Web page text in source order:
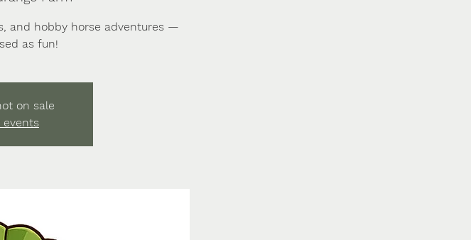
and hobby horse adventures —
as fun!
on sale
events